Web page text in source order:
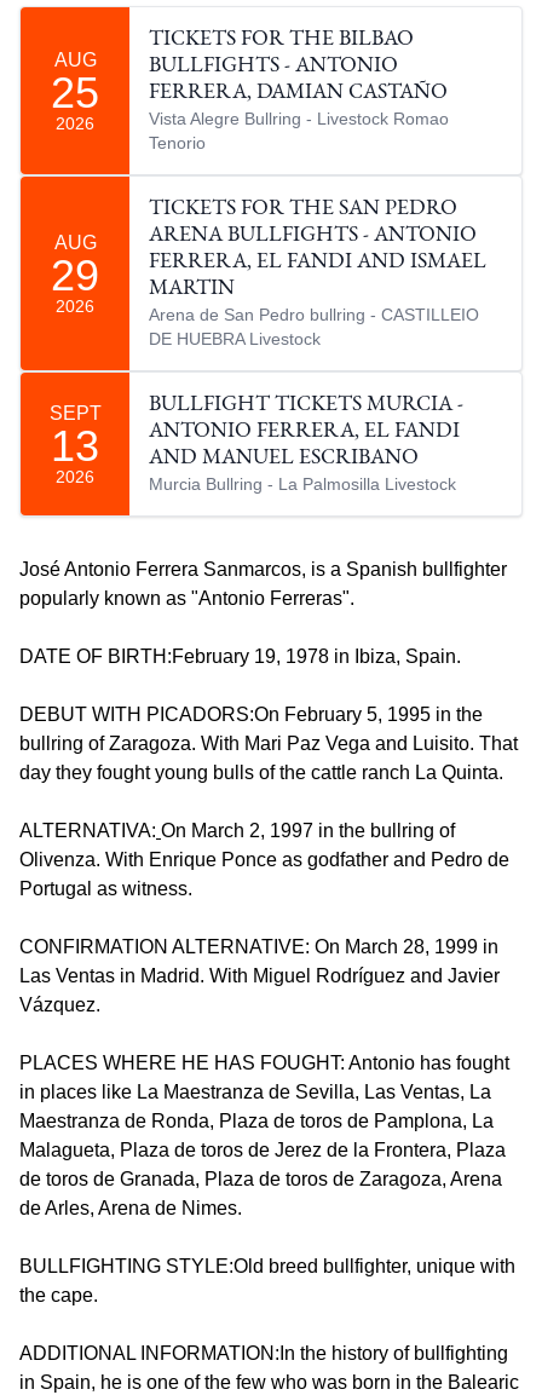
AUG
25
2026
TICKETS FOR THE BILBAO
BULLFIGHTS - ANTONIO
FERRERA, DAMIAN CASTAÑO
Vista Alegre Bullring - Livestock Romao
Tenorio
AUG
29
2026
TICKETS FOR THE SAN PEDRO
ARENA BULLFIGHTS - ANTONIO
FERRERA, EL FANDI AND ISMAEL
MARTIN
Arena de San Pedro bullring - CASTILLEIO
DE HUEBRA Livestock
SEPT
13
2026
BULLFIGHT TICKETS MURCIA -
ANTONIO FERRERA, EL FANDI
AND MANUEL ESCRIBANO
Murcia Bullring - La Palmosilla Livestock
José Antonio Ferrera Sanmarcos, is a Spanish bullfighter
popularly known as "Antonio Ferreras".
DATE OF BIRTH:February 19, 1978 in Ibiza, Spain.
DEBUT WITH PICADORS:On February 5, 1995 in the
bullring of Zaragoza. With Mari Paz Vega and Luisito. That
day they fought young bulls of the cattle ranch La Quinta.
ALTERNATIVA: On March 2, 1997 in the bullring of
Olivenza. With Enrique Ponce as godfather and Pedro de
Portugal as witness.
CONFIRMATION ALTERNATIVE: On March 28, 1999 in
Las Ventas in Madrid. With Miguel Rodríguez and Javier
Vázquez.
PLACES WHERE HE HAS FOUGHT: Antonio has fought
in places like La Maestranza de Sevilla, Las Ventas, La
Maestranza de Ronda, Plaza de toros de Pamplona, La
Malagueta, Plaza de toros de Jerez de la Frontera, Plaza
de toros de Granada, Plaza de toros de Zaragoza, Arena
de Arles, Arena de Nimes.
BULLFIGHTING STYLE:Old breed bullfighter, unique with
the cape.
ADDITIONAL INFORMATION:In the history of bullfighting
in Spain, he is one of the few who was born in the Balearic